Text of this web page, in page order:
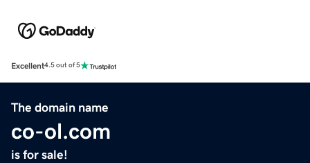
Excellent4.5 out of 5
The domain name
co-ol.com
is for sale!